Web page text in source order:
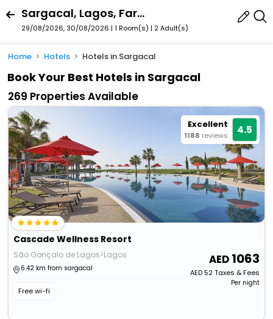
Sargacal, Lagos, Faro, Portugal
29/08/2026, 30/08/2026 | 1 Room(s) | 2 Adult(s)
Home Hotels Hotels in Sargacal
Book Your Best Hotels in Sargacal
269 Properties Available
Excellent
1188 reviews 4.5
Cascade Wellness Resort
São Gonçalo de Lagos>Lagos
6.42 km from sargacal
Free wi-fi
1063
AED52Taxes & Fees
Per night